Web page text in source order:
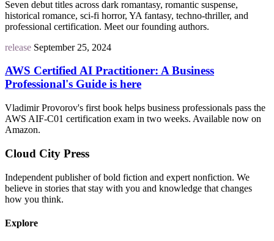
Seven debut titles across dark romantasy, romantic suspense,
historical romance, sci-fi horror, YA fantasy, techno-thriller, and
professional certification. Meet our founding authors.
release September 25, 2024
AWS Certified AI Practitioner: A Business
Professional's Guide is here
Vladimir Provorov's first book helps business professionals pass the
AWS AIF-C01 certification exam in two weeks. Available now on
Amazon.
Cloud City Press
Independent publisher of bold fiction and expert nonfiction. We
believe in stories that stay with you and knowledge that changes
how you think.
Explore